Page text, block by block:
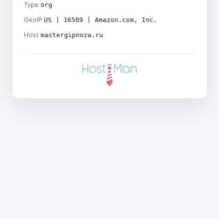
Type org
GeoIP US | 16509 | Amazon.com, Inc.
Host mastergipnoza.ru